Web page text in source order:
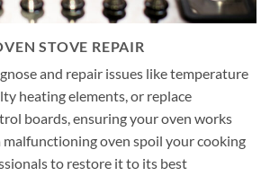
STOVE REPAIR
and repair issues like temperature
heating elements, or replace
boards, ensuring your oven works
malfunctioning oven spoil your cooking
to restore it to its best